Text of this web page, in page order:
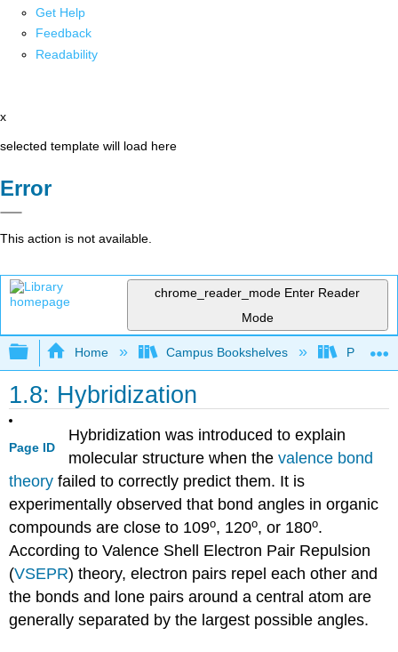
Get Help
Feedback
Readability
x
selected template will load here
Error
This action is not available.
chrome_reader_mode Enter Reader
Mode
Expand/collapse global hierarchy
Home Campus Bookshelves Purdue
1.8: Hybridization
Page ID
Hybridization was introduced to explain
molecular structure when the valence bond
theory failed to correctly predict them. It is
experimentally observed that bond angles in organic
compounds are close to 109o, 120o, or 180o.
According to Valence Shell Electron Pair Repulsion
(VSEPR) theory, electron pairs repel each other and
the bonds and lone pairs around a central atom are
generally separated by the largest possible angles.